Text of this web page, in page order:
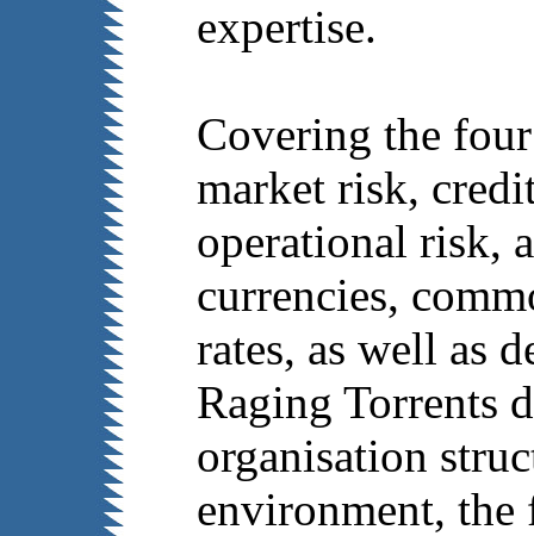
expertise.
Covering the
market risk,
operational risk,
currencies,
rates, as well as
Raging Torrents
organisation
environment,